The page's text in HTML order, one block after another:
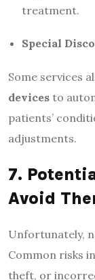
treatment.
Special
Some services
devices to
patients’
adjustments.
7.
Avoid
Unfortunately,
Common risks
theft, or